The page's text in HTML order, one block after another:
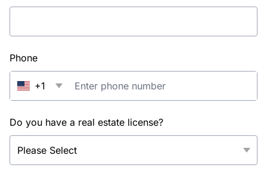
Phone
+1
Do you have a real estate license?